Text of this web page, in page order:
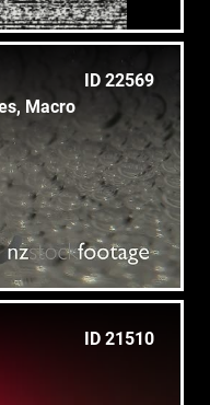
ID 22569
Macro
ID 21510